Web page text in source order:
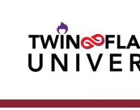
content